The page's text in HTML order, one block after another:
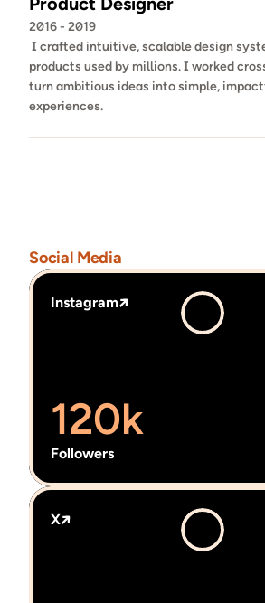
2016 - 2019
products used by millions. I worked
turn ambitious ideas into simple,
experiences.
Social Media
Instagram
120k
Followers
X